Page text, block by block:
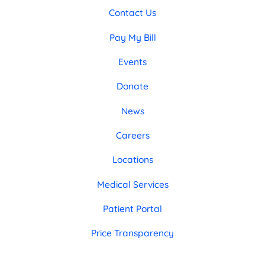
Contact Us
Pay My Bill
Events
Donate
News
Careers
Locations
Medical Services
Patient Portal
Price Transparency